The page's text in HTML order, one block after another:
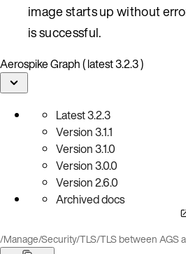
image starts up without
is successful.
Aerospike Graph ( latest 3.2.3 )
Latest3.2.3
Version3.1.1
Version3.1.0
Version3.0.0
Version2.6.0
Archived docs
/Manage/Security/TLS/TLS between AGS